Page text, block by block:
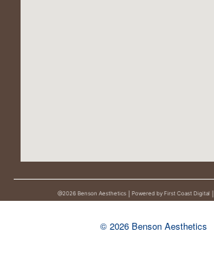
@2026 Benson Aesthetics │ Powered by First Coast Digital │
© 2026 Benson Aesthetics